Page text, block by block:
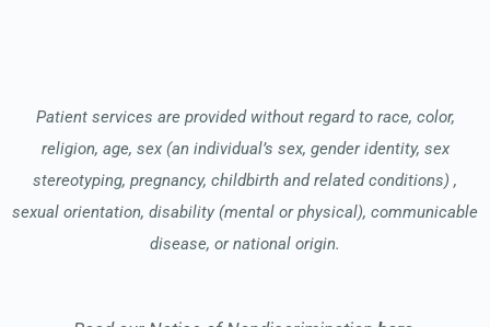
Patient services are provided without regard to race, color,
religion, age, sex (an individual’s sex, gender identity, sex
stereotyping, pregnancy, childbirth and related conditions) ,
sexual orientation, disability (mental or physical), communicable
disease, or national origin.